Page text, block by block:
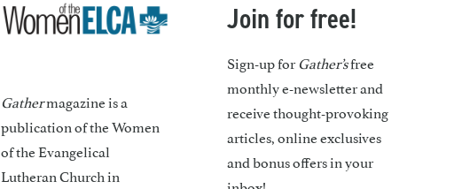
Gathermagazine is a
publication of the Women
of the Evangelical
Lutheran Church in
Join for free!
Sign-up forGather’sfree
monthly e-newsletter and
receive thought-provoking
articles, online exclusives
and bonus offers in your